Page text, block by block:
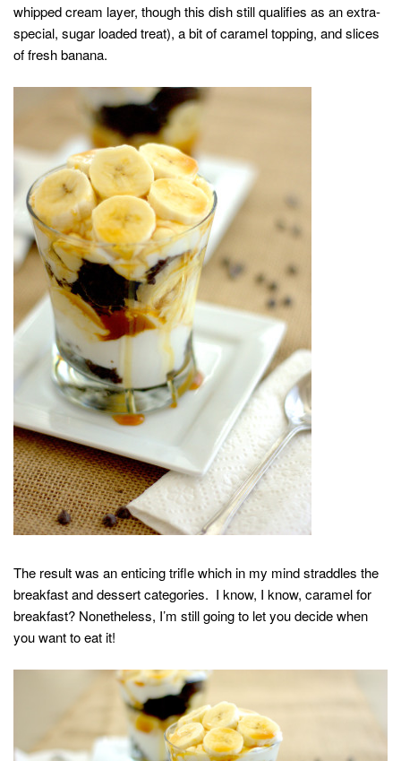
whipped cream layer, though this dish still qualifies as an extra-
special, sugar loaded treat), a bit of caramel topping, and slices
of fresh banana.
The result was an enticing trifle which in my mind straddles the
breakfast and dessert categories. I know, I know, caramel for
breakfast? Nonetheless, I’m still going to let you decide when
you want to eat it!